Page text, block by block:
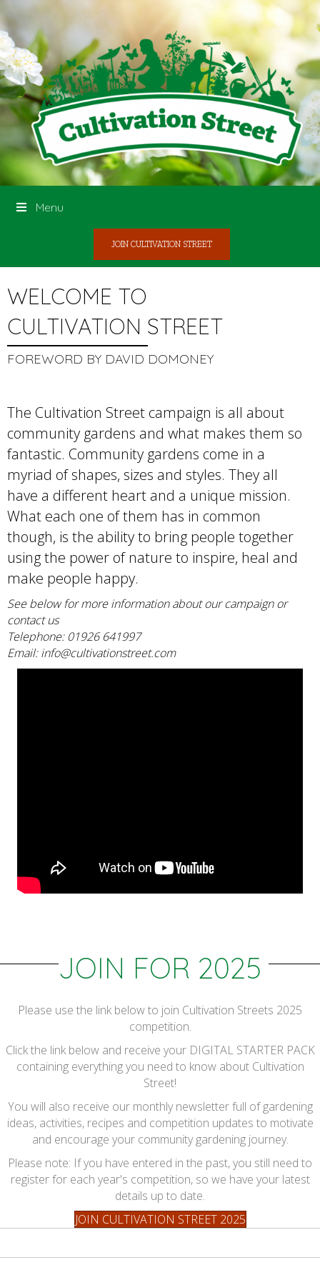
Menu
JOIN CULTIVATION STREET
WELCOME TO
CULTIVATION STREET
FOREWORD BY DAVID DOMONEY
The Cultivation Street campaign is all about
community gardens and what makes them so
fantastic. Community gardens come in a
myriad of shapes, sizes and styles. They all
have a different heart and a unique mission.
What each one of them has in common
though, is the ability to bring people together
using the power of nature to inspire, heal and
make people happy.
See below for more information about our campaign or
contact us
Telephone: 01926 641997
Email:info@cultivationstreet.com
JOIN FOR 2025
Please use the link below to join Cultivation Streets 2025
competition.
Click the link below and receive your DIGITAL STARTER PACK
containing everything you need to know about Cultivation
Street!
You will also receive our monthly newsletter full of gardening
ideas, activities, recipes and competition updates to motivate
and encourage your community gardening journey.
Please note: If you have entered in the past, you still need to
register for each year's competition, so we have your latest
details up to date.
JOIN CULTIVATION STREET 2025